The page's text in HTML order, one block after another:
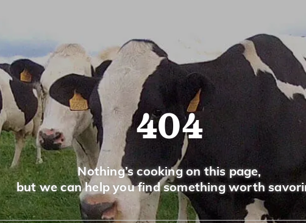
404
Nothing’s cooking on this page,
but we can help you find something worth